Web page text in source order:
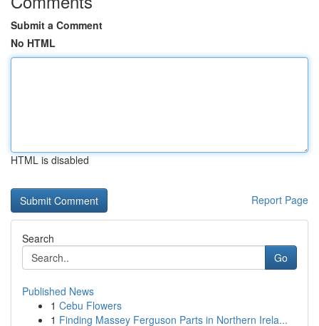
Submit a Comment
No HTML
HTML is disabled
Report Page
Search
Go
Published News
1 Cebu Flowers
1 Finding Massey Ferguson Parts in Northern Irela...